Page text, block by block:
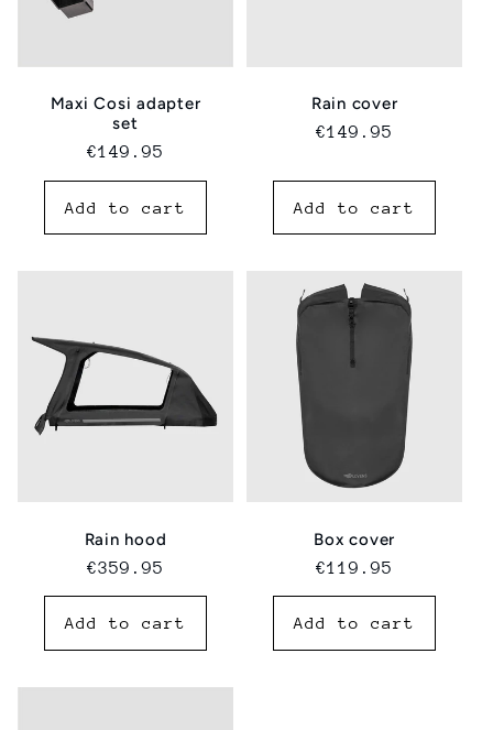
Maxi Cosi adapter
set
Regular
price
€149.95
Add to cart
Rain cover
Regular
€149.95
Add to cart
Rain hood
Regular
price
€359.95
Add to cart
Box cover
Regular
price
€119.95
Add to cart